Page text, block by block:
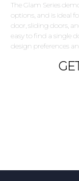
The Glam Series
options, and is ideal
door, sliding doors,
easy to find a single
design preferences